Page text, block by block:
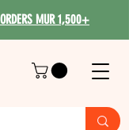
MUR 1,500+